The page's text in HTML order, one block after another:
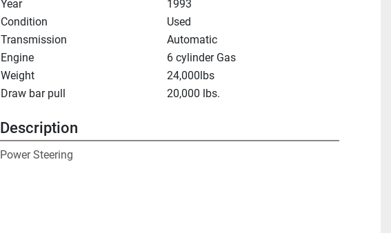
Year
1993
Condition
Used
Transmission
Automatic
Engine
6 cylinder Gas
Weight
24,000lbs
Draw bar pull
20,000 lbs.
Description
Power Steering